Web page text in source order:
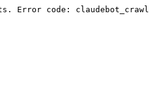
Error code: